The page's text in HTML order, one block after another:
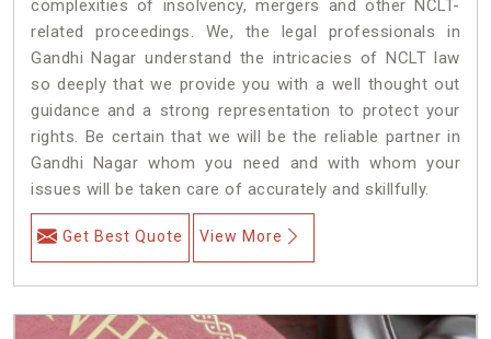
complexities of insolvency, mergers and other NCLT-
related proceedings. We, the legal professionals in
Gandhi Nagar understand the intricacies of NCLT law
so deeply that we provide you with a well thought out
guidance and a strong representation to protect your
rights. Be certain that we will be the reliable partner in
Gandhi Nagar whom you need and with whom your
issues will be taken care of accurately and skillfully.
Get Best Quote View More